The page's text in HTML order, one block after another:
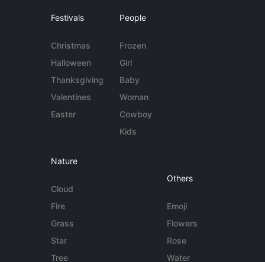
Festivals
Christmas
Halloween
Thanksgiving
Valentines
Easter
People
Frozen
Girl
Baby
Woman
Cowboy
Kids
Nature
Cloud
Fire
Grass
Star
Tree
Others
Emoji
Flowers
Rose
Water